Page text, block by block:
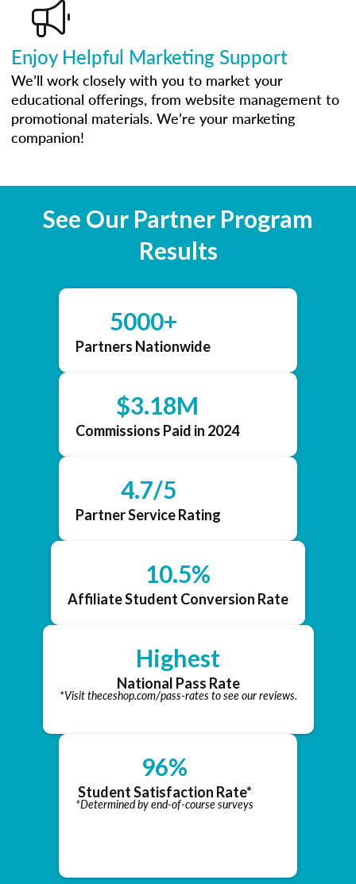
Enjoy Helpful Marketing Support
We’ll work closely with you to market your
educational offerings, from website management to
promotional materials. We’re your marketing
companion!
See Our Partner Program
Results
5000+
Partners Nationwide
$3.18M
Commissions Paid in 2024
4.7/5
Partner Service Rating
10.5%
Affiliate Student Conversion Rate
Highest
National Pass Rate
*Visit theceshop.com/pass-rates to see our reviews.
96%
Student Satisfaction Rate*
*Determined by end-of-course surveys